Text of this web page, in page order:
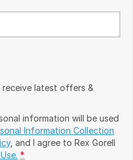
latest offers &
information will be used
Information Collection
, and I agree to Rex Gorell
*